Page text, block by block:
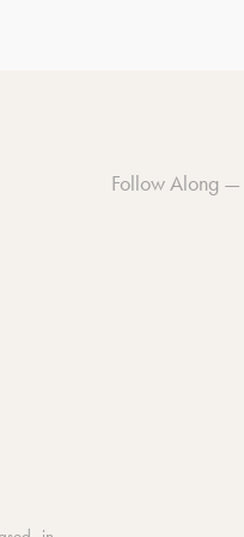
Follow Along —